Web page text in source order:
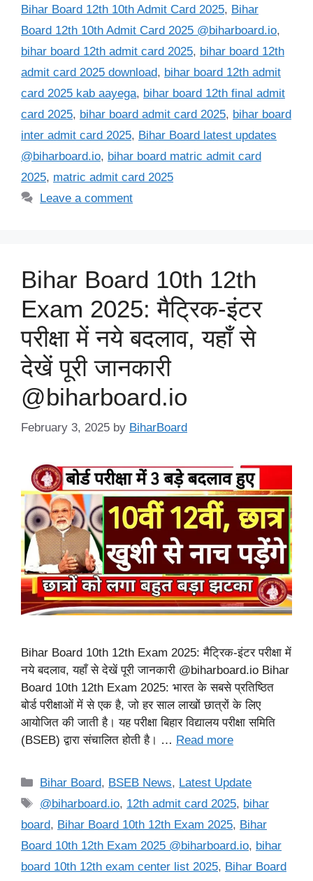
Bihar Board 12th 10th Admit Card 2025, Bihar
Board 12th 10th Admit Card 2025 @biharboard.io,
bihar board 12th admit card 2025, bihar board 12th
admit card 2025 download, bihar board 12th admit
card 2025 kab aayega, bihar board 12th final admit
card 2025, bihar board admit card 2025, bihar board
inter admit card 2025, Bihar Board latest updates
@biharboard.io, bihar board matric admit card
2025, matric admit card 2025
Leave a comment
Bihar Board 10th 12th
Exam 2025: मैट्रिक-इंटर
परीक्षा में नये बदलाव, यहाँ से
देखें पूरी जानकारी
@biharboard.io
February 3, 2025 by BiharBoard
Bihar Board 10th 12th Exam 2025: मैट्रिक-इंटर परीक्षा में
नये बदलाव, यहाँ से देखें पूरी जानकारी @biharboard.io Bihar
Board 10th 12th Exam 2025: भारत के सबसे प्रतिष्ठित
बोर्ड परीक्षाओं में से एक है, जो हर साल लाखों छात्रों के लिए
आयोजित की जाती है। यह परीक्षा बिहार विद्यालय परीक्षा समिति
(BSEB) द्वारा संचालित होती है। … Read more
Categories
Bihar Board, BSEB News, Latest Update
Tags
@biharboard.io, 12th admit card 2025, bihar
board, Bihar Board 10th 12th Exam 2025, Bihar
Board 10th 12th Exam 2025 @biharboard.io, bihar
board 10th 12th exam center list 2025, Bihar Board